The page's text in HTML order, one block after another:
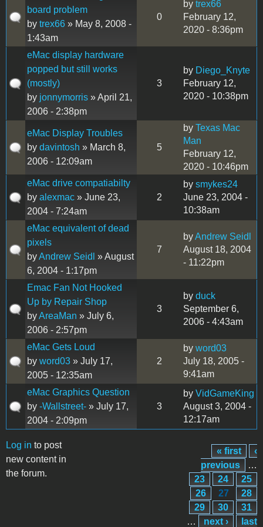
board problem
by trex66 » May 8, 2008 -
1:43am
0
by trex66
February 12,
2020 - 8:36pm
eMac display hardware
popped but still works
(mostly)
by jonnymorris » April 21,
2006 - 2:38pm
3
by Diego_Knyte
February 12,
2020 - 10:38pm
eMac Display Troubles
by davintosh » March 8,
2006 - 12:09am
5
by Texas Mac
Man
February 12,
2020 - 10:46pm
eMac drive compatiabilty
by alexmac » June 23,
2004 - 7:24am
2
by smykes24
June 23, 2004 -
10:38am
eMac equivalent of dead
pixels
byAndrew Seidl » August
6, 2004 - 1:17pm
7
byAndrew Seidl
August 18, 2004
- 11:22pm
Emac Fan Not Hooked
Up by Repair Shop
byAreaMan » July 6,
2006 - 2:57pm
3
by duck
September 6,
2006 - 4:43am
eMac Gets Loud
by word03 » July 17,
2005 - 12:35am
2
by word03
July 18, 2005 -
9:41am
eMac Graphics Question
by -Wallstreet- » July 17,
2004 - 2:09pm
3
by VidGameKing
August 3, 2004 -
12:17am
Log in to post
new content in
the forum.
Pages
« first
‹
previous
…
23
24
25
26
27
28
29
30
31
…
next ›
last